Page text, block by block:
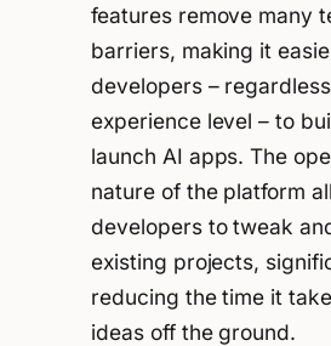
features remove many
barriers, making it
developers –
experience level – to
launch AI apps. The
nature of the platform
developers to tweak
existing projects,
reducing the time it
ideas off the ground.